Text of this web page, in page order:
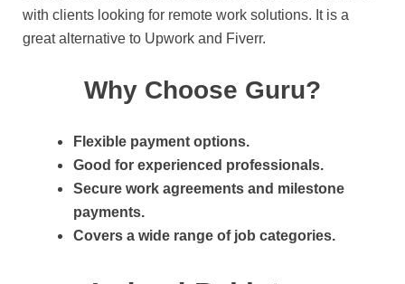
with clients looking for remote work solutions. It is a
great alternative to Upwork and Fiverr.
Why Choose Guru?
Flexible payment options.
Good for experienced professionals.
Secure work agreements and milestone
payments.
Covers a wide range of job categories.